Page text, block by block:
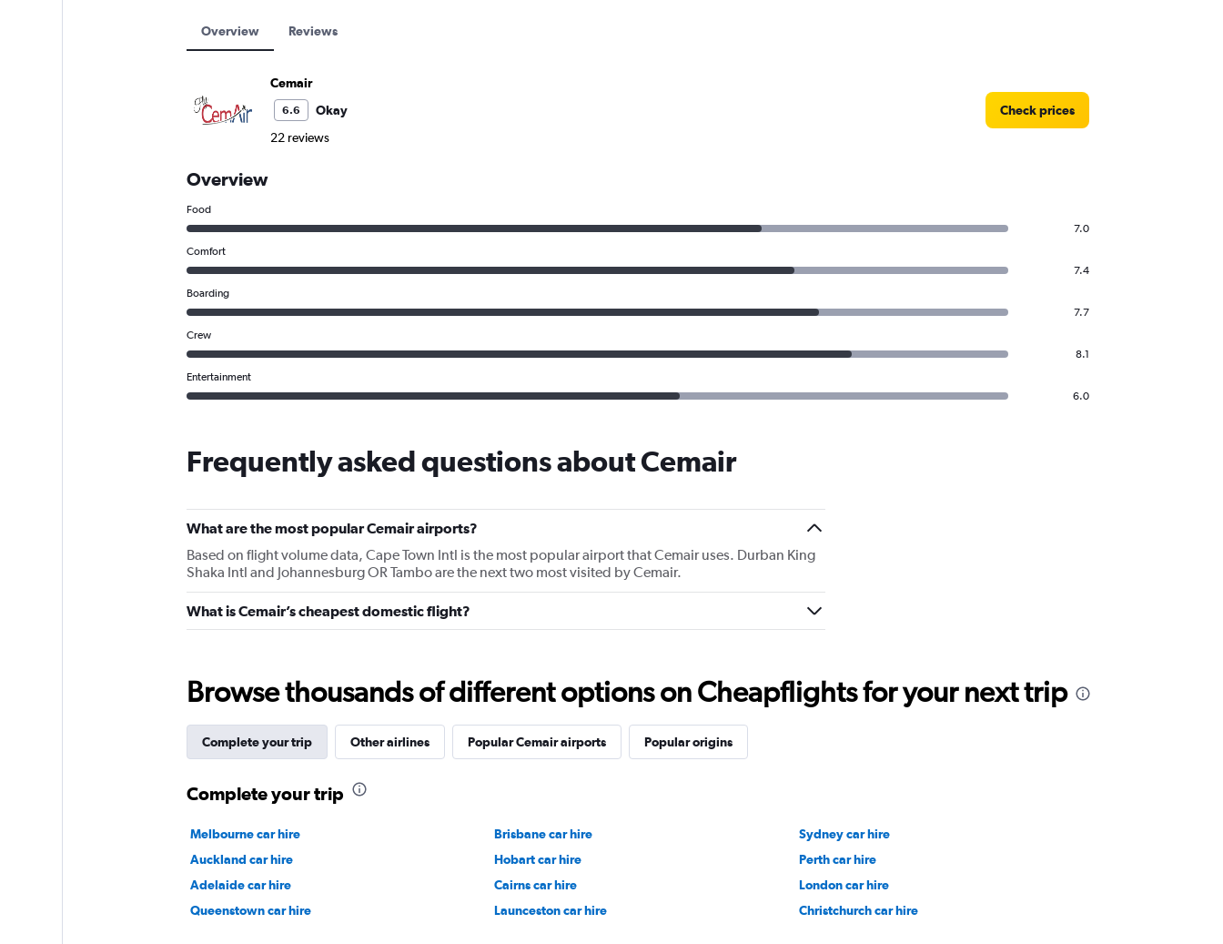
Overview Reviews
Cemair
6.6
Okay
22 reviews
Check prices
Overview
Food
7.0
Comfort
7.4
Boarding
7.7
Crew
8.1
Entertainment
6.0
Frequently asked questions about Cemair
What are the most popular Cemair airports?
Based on flight volume data, Cape Town Intl is the most popular airport that Cemair uses. Durban King
Shaka Intl and Johannesburg OR Tambo are the next two most visited by Cemair.
What is Cemair’s cheapest domestic flight?
Browse thousands of different options on Cheapflights for your next trip
Complete your trip Other airlines Popular Cemair airports Popular origins
Complete your trip
Melbourne car hire Brisbane car hire
Sydney car hire
Auckland car hire
Hobart car hire
Perth car hire
Adelaide car hire
Cairns car hire
London car hire
Queenstown car hire
Launceston car hire Christchurch car hire